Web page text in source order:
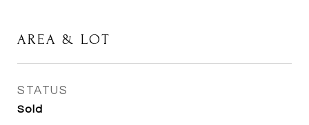
AREA & LOT
STATUS
Sold